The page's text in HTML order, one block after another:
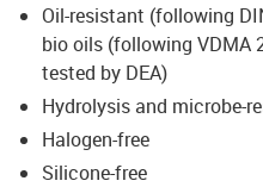
Oil-resistant (following
bio oils (following VDMA
tested by DEA)
Hydrolysis and microbe-
Halogen-free
Silicone-free